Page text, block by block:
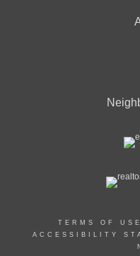
TERMS OF USE
ACCESSIBILITY